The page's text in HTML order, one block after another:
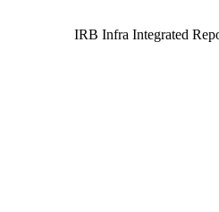
IRB Infra Integrated